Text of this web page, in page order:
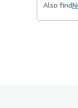
Also find